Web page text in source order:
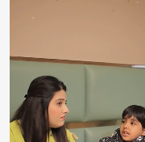
Rs. 99/sq.ft.